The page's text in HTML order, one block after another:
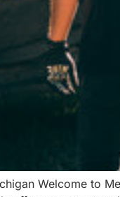
Welcome to